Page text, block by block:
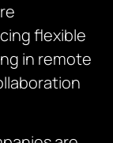
flexible
in remote